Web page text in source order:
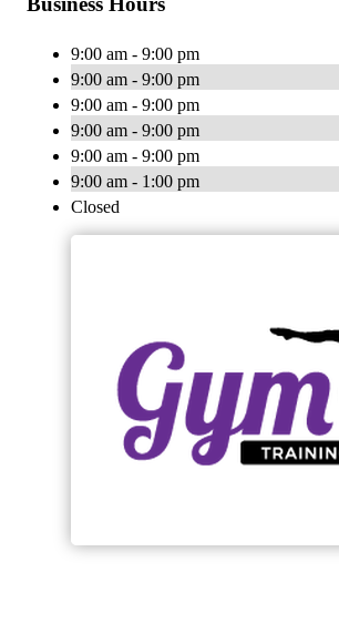
9:00 am - 9:00 pm
9:00 am - 9:00 pm
9:00 am - 9:00 pm
9:00 am - 9:00 pm
9:00 am - 9:00 pm
9:00 am - 1:00 pm
Closed